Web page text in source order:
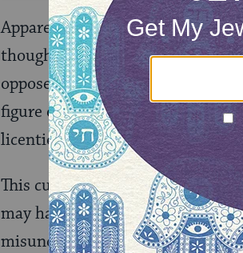
Apparently, someone would
thought that this was a
opposed to this custom: "But
figure of a man and the like,
licentiousness and derision."
This custom clearly fits in with
may have been another tactic to
misunderstanding of the